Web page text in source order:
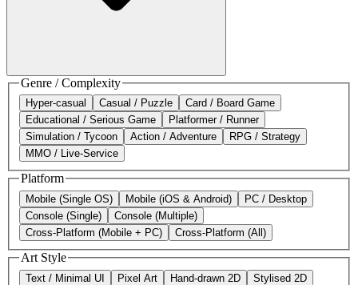
Genre / Complexity
Hyper-casual Casual / Puzzle
Card / Board Game
Educational / Serious Game
Platformer / Runner
Simulation / Tycoon
Action / Adventure
RPG / Strategy
MMO / Live-Service
Platform
Mobile (Single OS) Mobile (iOS & Android)
PC / Desktop
Console (Single)
Console (Multiple)
Cross-Platform (Mobile + PC)
Cross-Platform (All)
Art Style
Text / Minimal UI Pixel Art Hand-drawn 2D
Stylised 2D